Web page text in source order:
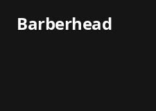
Barberhead